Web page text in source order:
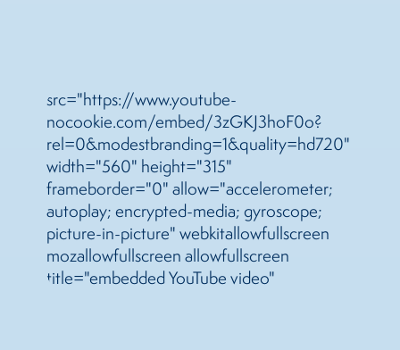
src="https://www.youtube-
nocookie.com/embed/3zGKJ3hoF0o?
rel=0&modestbranding=1&quality=hd720"
width="560" height="315"
frameborder="0" allow="accelerometer;
autoplay; encrypted-media; gyroscope;
picture-in-picture" webkitallowfullscreen
mozallowfullscreen allowfullscreen
title="embedded YouTube video"